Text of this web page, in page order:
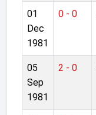
01
Dec
1981
0 - 0
05
Sep
1981
2 - 0